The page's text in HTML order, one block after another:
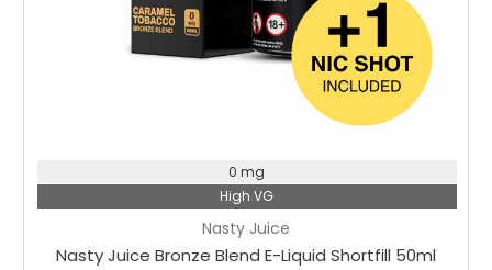
Nasty Juice
Nasty Juice Bronze Blend E-Liquid Shortfill 50ml
0 mg
High VG